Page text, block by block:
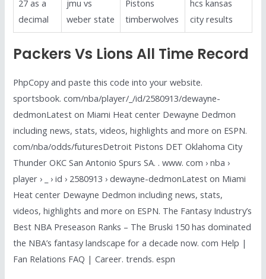
27 as a
decimal
jmu vs
weber state
Pistons
timberwolves
hcs kansas
city results
Packers Vs Lions All Time Record
PhpCopy and paste this code into your website.
sportsbook. com/nba/player/_/id/2580913/dewayne-
dedmonLatest on Miami Heat center Dewayne Dedmon
including news, stats, videos, highlights and more on ESPN.
com/nba/odds/futuresDetroit Pistons DET Oklahoma City
Thunder OKC San Antonio Spurs SA. . www. com › nba ›
player › _ › id › 2580913 › dewayne-dedmonLatest on Miami
Heat center Dewayne Dedmon including news, stats,
videos, highlights and more on ESPN. The Fantasy Industry’s
Best NBA Preseason Ranks – The Bruski 150 has dominated
the NBA’s fantasy landscape for a decade now. com Help |
Fan Relations FAQ | Career. trends. espn